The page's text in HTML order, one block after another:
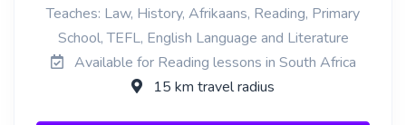
Teaches: Law, History, Afrikaans, Reading, Primary
School, TEFL, English Language and Literature
Available for Reading lessons in South Africa
15 km travel radius